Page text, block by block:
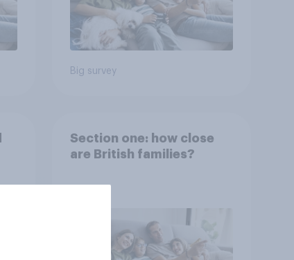
Big survey
Section one: how close
are British families?